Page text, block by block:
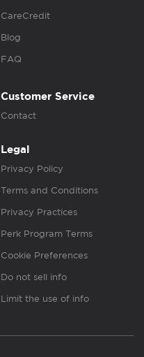
CareCredit
Blog
FAQ
Customer Service
Contact
Legal
Privacy Policy
Terms and Conditions
Privacy Practices
Perk Program Terms
Cookie Preferences
Do not sell info
Limit the use of info